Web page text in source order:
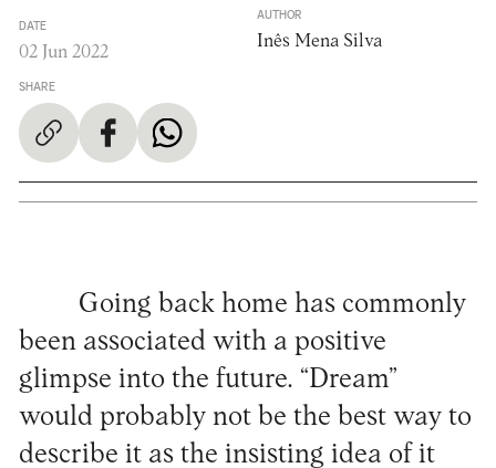
DATE
02 Jun 2022
SHARE
AUTHOR
Inês Mena Silva
Going back home has commonly
been associated with a positive
glimpse into the future. “Dream”
would probably not be the best way to
describe it as the insisting idea of it